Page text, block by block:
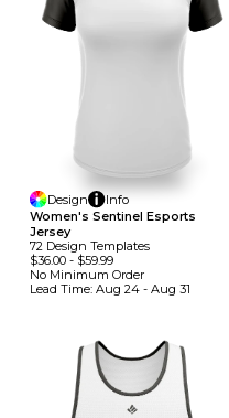
Design
Info
Women's Sentinel Esports
Jersey
72 Design TemplateS
$36.00 - $59.99
No Minimum Order
Lead Time: Aug 24 - Aug 31